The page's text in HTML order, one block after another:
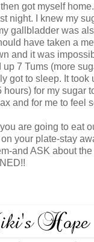
got myself
night. I knew my
gallbladder was
have taken a
and it was
7 Tums (more
got to sleep. It took
for my sugar
and for me to feel
are going to eat
your plate-stay
and ASK about